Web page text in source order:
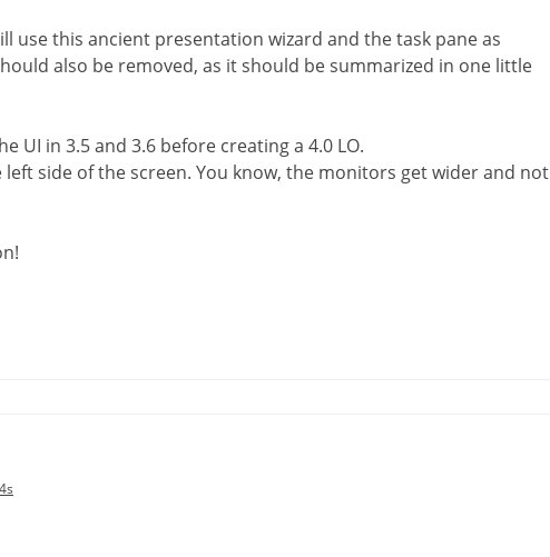
use this ancient presentation wizard and the task pane as
also be removed, as it should be summarized in one little
UI in 3.5 and 3.6 before creating a 4.0 LO.
side of the screen. You know, the monitors get wider and not